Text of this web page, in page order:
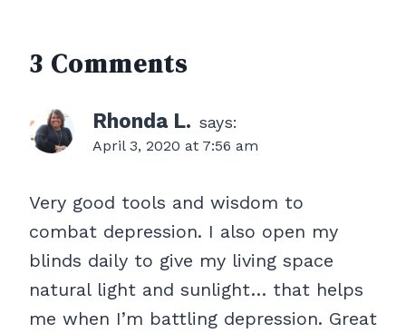
3 Comments
Rhonda L. says:
April 3, 2020 at 7:56 am
Very good tools and wisdom to
combat depression. I also open my
blinds daily to give my living space
natural light and sunlight… that helps
me when I’m battling depression. Great